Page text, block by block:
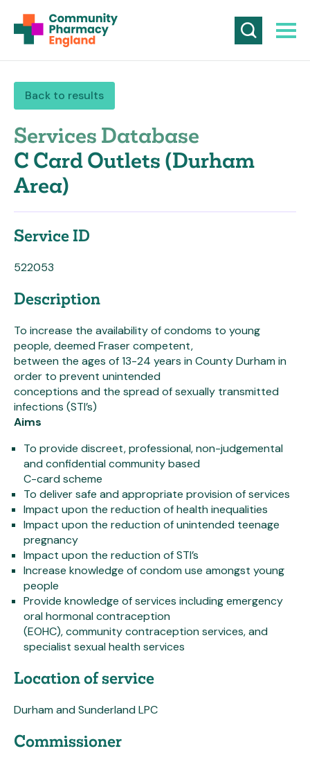
Back to results
Services Database
C Card Outlets (Durham
Area)
Service ID
522053
Description
To increase the availability of condoms to young
people, deemed Fraser competent,
between the ages of 13-24 years in County Durham in
order to prevent unintended
conceptions and the spread of sexually transmitted
infections (STI’s)
Aims
To provide discreet, professional, non-judgemental
and confidential community based
C-card scheme
To deliver safe and appropriate provision of services
Impact upon the reduction of health inequalities
Impact upon the reduction of unintended teenage
pregnancy
Impact upon the reduction of STI’s
Increase knowledge of condom use amongst young
people
Provide knowledge of services including emergency
oral hormonal contraception
(EOHC), community contraception services, and
specialist sexual health services
Location of service
Durham and Sunderland LPC
Commissioner